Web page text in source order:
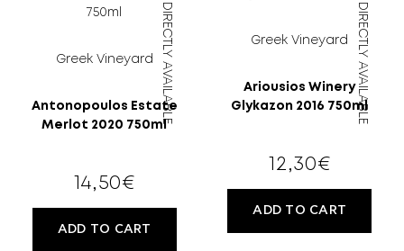
Greek Vineyard
Antonopoulos Estate
Merlot 2020 750ml
DIRECTLY AVAILABLE
14,50€
ADD TO CART
Greek Vineyard
Ariousios Winery
Glykazon 2016 750ml
DIRECTLY AVAILABLE
12,30€
ADD TO CART